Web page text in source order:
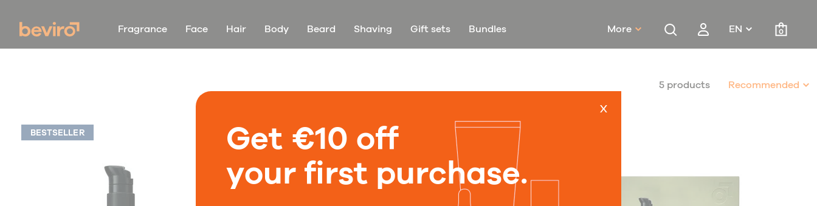
Fragrance Face Hair Body Beard Shaving Gift sets Bundles More EN 0
5 products Recommended
BESTSELLER
x
Get €10 off
your first purchase.